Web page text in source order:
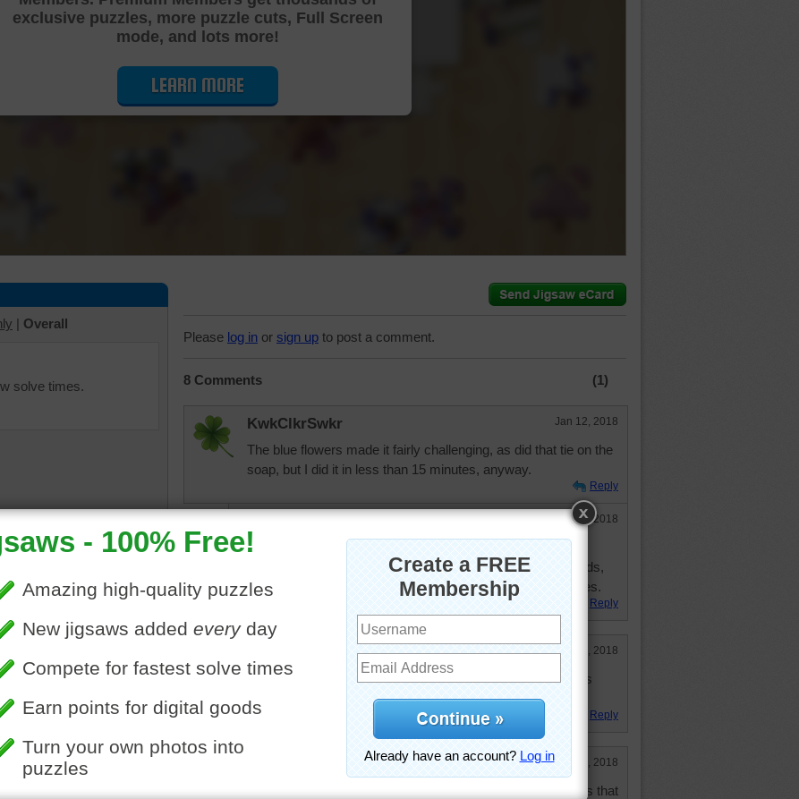
Cutting Jigsaw Puzzle…
exclusive puzzles, more puzzle cuts, Full Screen
mode, and lots more!
LEARN MORE
| Overall
solve times.
online of a bar of
soap. The soap is tied
and lavender.
Please log in or sign up to post a comment.
8 Comments (1)
KwkClkrSwkr Jan 12, 2018
The blue flowers made it fairly challenging, as did that tie on the
soap, but I did it in less than 15 minutes, anyway.
Reply
KwkClkrSwkr Jan 12, 2018
I made a mistake and forgot my ONE piece which
made my timing go up to 18 minutes and 29 seconds,
but I still, in THAT case, did it in less than 20 minutes.
Reply
Jan 11, 2018
A little challenging for me. My niece sent me scented soaps
which she made for Christmas!
Reply
Jan 11, 2018
M daughter has a friend that makes different scented soaps that